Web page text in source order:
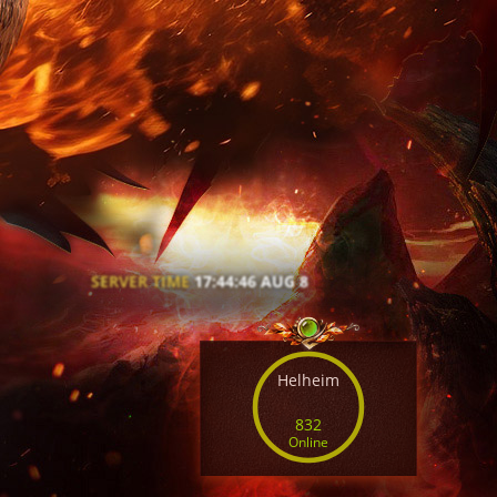
SERVER TIME17:44:48 AUG 8
Helheim
832
Online